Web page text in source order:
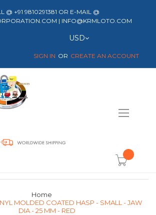
@ +91 9810291381 OR E-MAIL @
| INFO@KRMLOTO.COM
Currency
USD
SIGN IN CREATE AN ACCOUNT
item(s) -
Home
MOLDED COATED HASP - SMALL - JAW
DIA - 25 MM - RED